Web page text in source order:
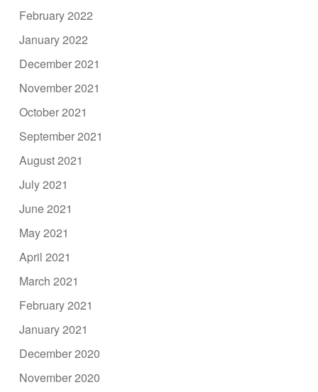
February 2022
January 2022
December 2021
November 2021
October 2021
September 2021
August 2021
July 2021
June 2021
May 2021
April 2021
March 2021
February 2021
January 2021
December 2020
November 2020